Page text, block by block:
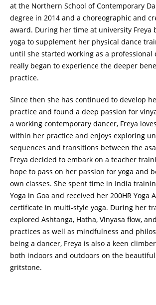
at the Northern School of Contemporary
degree in 2014 and a choreographic and
award. During her time at university Freya
yoga to supplement her physical dance
until she started working as a professional
really began to experience the deeper
practice.
Since then she has continued to develop
practice and found a deep passion for
a working contemporary dancer, Freya
within her practice and enjoys exploring
sequences and transitions between the
Freya decided to embark on a teacher
hope to pass on her passion for yoga and
own classes. She spent time in India
Yoga in Goa and received her 200HR Yoga
certificate in multi-style yoga. During her
explored Ashtanga, Hatha, Vinyasa flow,
practices as well as mindfulness and
being a dancer, Freya is also a keen
both indoors and outdoors on the
gritstone.